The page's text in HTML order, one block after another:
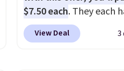
$7.50 each. They each
standard outlets, 3 USB-
ports, and a USB-C
View Deal 3